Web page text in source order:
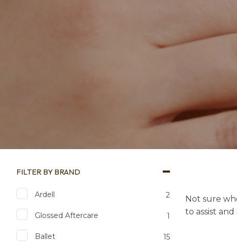
FILTER BY BRAND
Ardell 2
Glossed Aftercare 1
Ballet 15
Not sure
to assist